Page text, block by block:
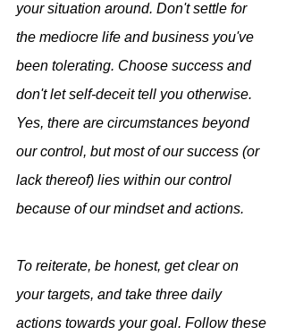
your situation around. Don't settle for
the mediocre life and business you've
been tolerating. Choose success and
don't let self-deceit tell you otherwise.
Yes, there are circumstances beyond
our control, but most of our success (or
lack thereof) lies within our control
because of our mindset and actions.
To reiterate, be honest, get clear on
your targets, and take three daily
actions towards your goal. Follow these